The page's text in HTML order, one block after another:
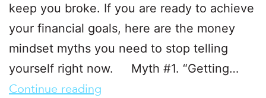
keep you broke. If you are ready to achieve
your financial goals, here are the money
mindset myths you need to stop telling
yourself right now. Myth #1. “Getting…
Continue reading